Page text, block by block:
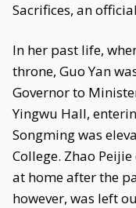
Sacrifices, an
In her past life,
throne, Guo Yan
Governor to
Yingwu Hall,
Songming was
College. Zhao
at home after the
however, was left